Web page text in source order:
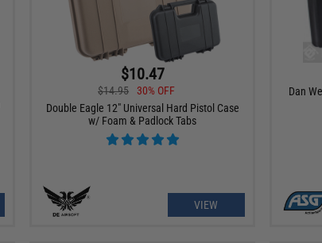
$10.47
$14.95
30% OFF
Double Eagle 12" Universal Hard Pistol Case
w/ Foam & Padlock Tabs
VIEW
Dan